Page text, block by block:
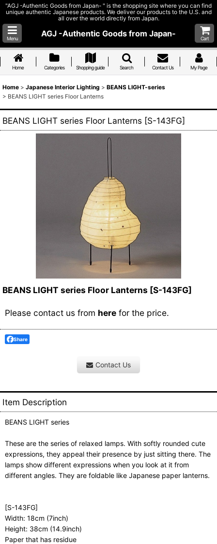
"AGJ -Authentic Goods from Japan- " is the shopping site where you can find
unique authentic Japanese products. We deliver our products to the U.S. and
all over the world directly from Japan.
Menu
AGJ -Authentic Goods from Japan-
Cart
Home Categories Shopping guide Search Contact Us My Page
Home > Japanese Interior Lighting > BEANS LIGHT-series
> BEANS LIGHT series Floor Lanterns
BEANS LIGHT series Floor Lanterns [S-143FG]
BEANS LIGHT series Floor Lanterns [S-143FG]
Please contact us from here for the price.
Share
Contact Us
Item Description
BEANS LIGHT series
These are the series of relaxed lamps. With softly rounded cute
expressions, they appeal their presence by just sitting there. The
lamps show different expressions when you look at it from
different angles. They are foldable like Japanese paper lanterns.
[S-143FG]
Width: 18cm (7inch)
Height: 38cm (14.9inch)
Paper that has residue